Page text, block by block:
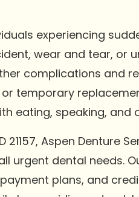
experiencing
wear and tear, or
complications and
temporary
eating, speaking, and
Aspen Denture
urgent dental needs.
plans, and